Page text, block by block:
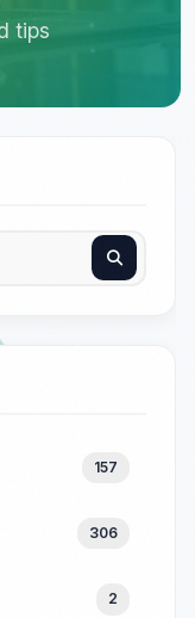
tips
157
306
2